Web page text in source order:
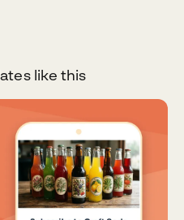
like this